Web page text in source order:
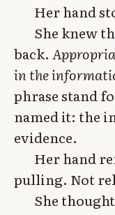
Her hand
She knew
back.
in the
phrase stand
named it: the
evidence.
Her hand
pulling. Not
She thought